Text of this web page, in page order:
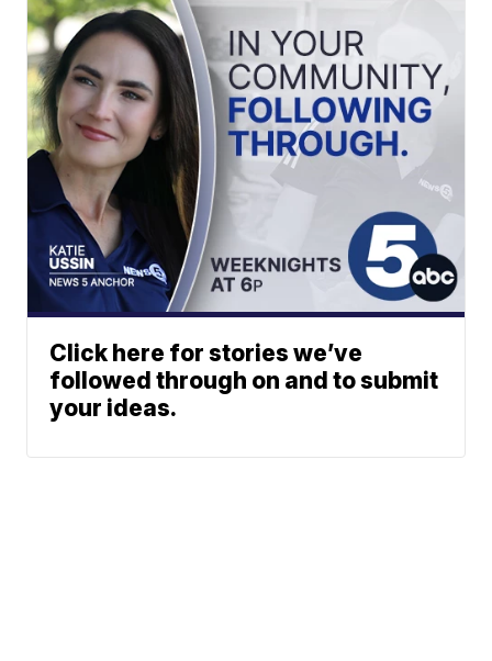
Click here for stories we’ve
followed through on and to submit
your ideas.